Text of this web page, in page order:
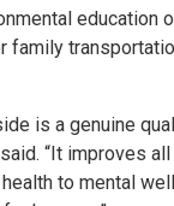
education
family
is a genuine
“It improves
to mental